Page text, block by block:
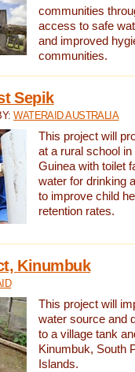
communities
access to safe
and improved
communities.
Sepik
WATERAID AUSTRALIA
This project will
at a rural school
Guinea with toilet
water for drinking
to improve child
retention rates.
Kinumbuk
This project will
water source and
to a village tank
Kinumbuk, South
Islands.